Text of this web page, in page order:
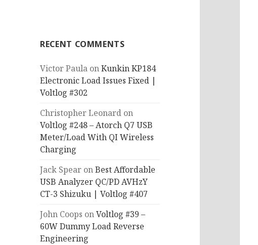
RECENT COMMENTS
Victor Paula onKunkin KP184
Electronic Load Issues Fixed |
Voltlog #302
Christopher Leonard on
Voltlog #248 – Atorch Q7 USB
Meter/Load With QI Wireless
Charging
Jack Spear onBest Affordable
USB Analyzer QC/PD AVHzY
CT-3 Shizuku | Voltlog #407
John Coops onVoltlog #39 –
60W Dummy Load Reverse
Engineering